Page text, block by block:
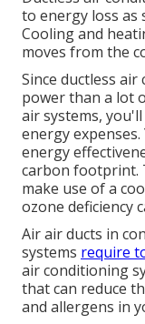
to energy loss as
Cooling and
moves from the
Since ductless
power than a lot
air systems,
energy expenses.
energy
carbon footprint.
make use of a
ozone deficiency
Air air ducts in
systems require
air conditioning
that can reduce
and allergens in